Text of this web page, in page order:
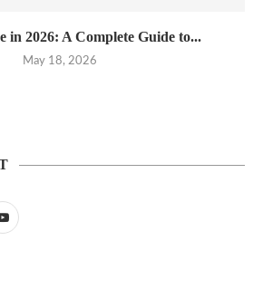
in 2026: A Complete Guide to...
May 18, 2026